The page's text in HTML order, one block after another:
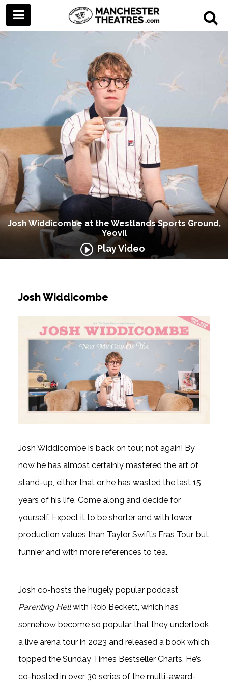
Josh Widdicombe at the Westlands Sports Ground,
Yeovil
Play Video
Josh Widdicombe
Josh Widdicombe is back on tour, not again! By
now he has almost certainly mastered the art of
stand-up, either that or he has wasted the last 15
years of his life. Come along and decide for
yourself. Expect it to be shorter and with lower
production values than Taylor Swift’s Eras Tour, but
funnier and with more references to tea.
Josh co-hosts the hugely popular podcast
Parenting Hellwith Rob Beckett, which has
somehow become so popular that they undertook
a live arena tour in 2023 and released a book which
topped the Sunday Times Bestseller Charts. He’s
co-hosted in over 30 series of the multi-award-